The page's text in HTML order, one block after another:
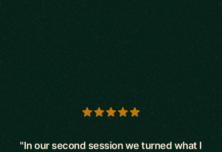
5 out of 5 stars
"In our second session we turned what I